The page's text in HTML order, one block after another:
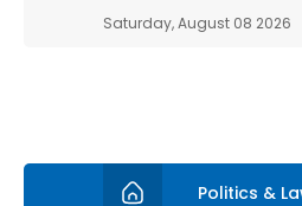
Saturday, August 08 2026
Politics &